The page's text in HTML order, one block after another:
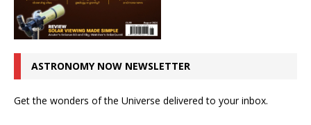
ASTRONOMY NOW NEWSLETTER
Get the wonders of the Universe delivered to your inbox.